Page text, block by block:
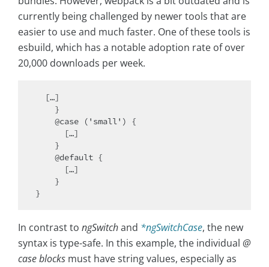
currently being challenged by newer tools that are
easier to use and much faster. One of these tools is
esbuild, which has a notable adoption rate of over
20,000 downloads per week.
In contrast to ngSwitchand *ngSwitchCase, the new
syntax is type-safe. In this example, the individual @
case blocks must have string values, especially as